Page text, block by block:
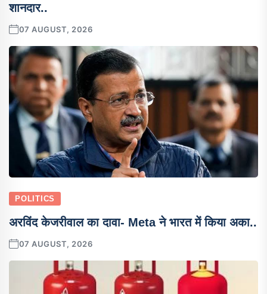
शानदार..
07 AUGUST, 2026
POLITICS
अरविंद केजरीवाल का दावा- Meta ने भारत में किया अका..
07 AUGUST, 2026